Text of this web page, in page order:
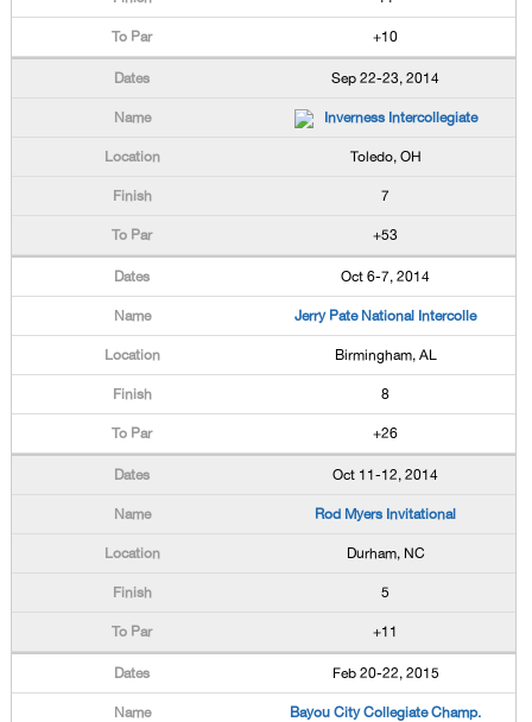
+10
Sep 22-23, 2014
Inverness Intercollegiate
Toledo, OH
7
+53
Oct 6-7, 2014
Jerry Pate National Intercolle
Birmingham, AL
8
+26
Oct 11-12, 2014
Rod Myers Invitational
Durham, NC
5
+11
Feb 20-22, 2015
Bayou City Collegiate Champ.